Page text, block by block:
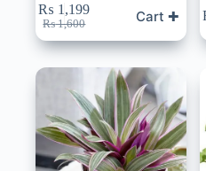
₨1,600
Original
price
was:
₨ 1,600.
₨ 1,199
Current
price
is:
₨ 1,199.
Cart ✚